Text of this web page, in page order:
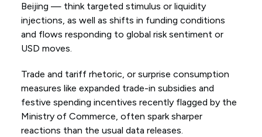
Beijing — think targeted stimulus or liquidity
injections, as well as shifts in funding conditions
and flows responding to global risk sentiment or
USD moves.
Trade and tariff rhetoric, or surprise consumption
measures like expanded trade-in subsidies and
festive spending incentives recently flagged by the
Ministry of Commerce, often spark sharper
reactions than the usual data releases.